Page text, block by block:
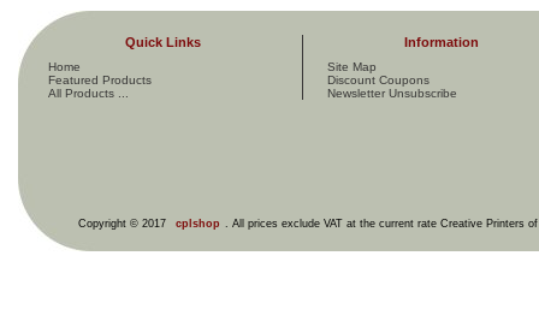
Quick Links
Home
Featured Products
All Products ...
Information
Site Map
Discount Coupons
Newsletter Unsubscribe
Copyright © 2017 cplshop . All prices exclude VAT at the current rate Creative Printers